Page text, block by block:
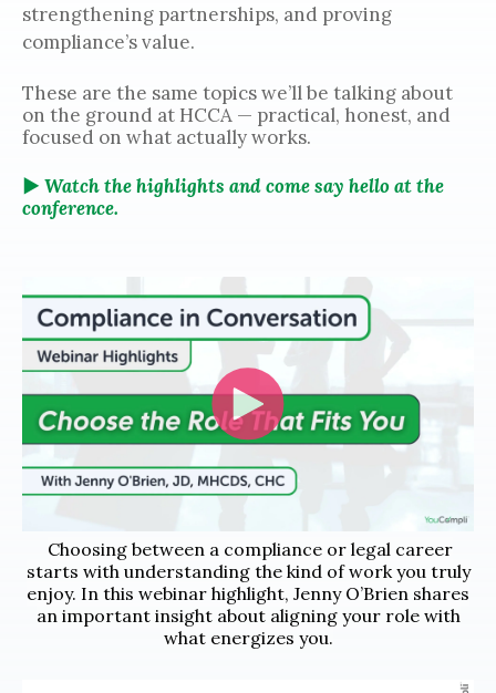
strengthening partnerships, and proving
compliance’s value.
These are the same topics we’ll be talking about
on the ground at HCCA — practical, honest, and
focused on what actually works.
▶️ Watch the highlights and come say hello at the
conference.
Choosing between a compliance or legal career
starts with understanding the kind of work you truly
enjoy. In this webinar highlight, Jenny O’Brien shares
an important insight about aligning your role with
what energizes you.